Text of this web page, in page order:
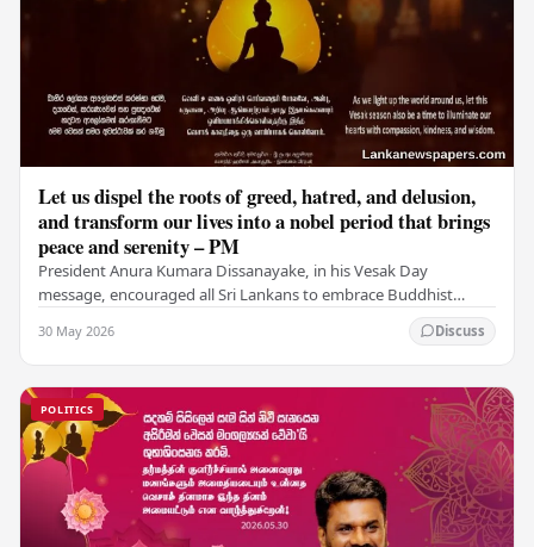
Let us dispel the roots of greed, hatred, and delusion,
and transform our lives into a nobel period that brings
peace and serenity – PM
President Anura Kumara Dissanayake, in his Vesak Day
message, encouraged all Sri Lankans to embrace Buddhist
30 May 2026 Discuss
POLITICS